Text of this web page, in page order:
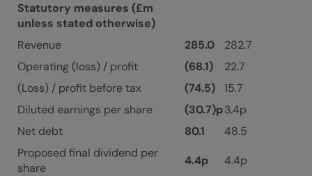
Statutory measures (£m
unless stated otherwise)
Revenue
285.0
282.7
Operating (loss) / profit
(68.1)
22.7
(Loss) / profit before tax
(74.5)
15.7
Diluted earnings per share
(30.7)p3.4p
Net debt
80.1
48.5
Proposed final dividend per
share
4.4p 4.4p